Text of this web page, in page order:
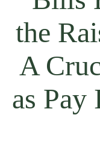
the
A
as Pay